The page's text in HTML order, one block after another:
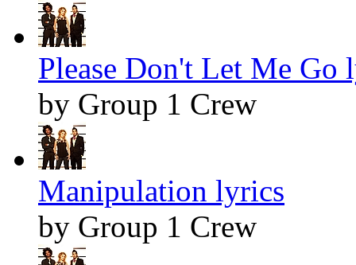
Please Don't Let Me Go
by Group 1 Crew
Manipulation lyrics
by Group 1 Crew